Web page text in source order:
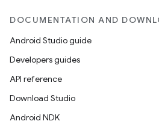
DOCUMENTATION AND
Android Studio guide
Developers guides
API reference
Download Studio
Android NDK